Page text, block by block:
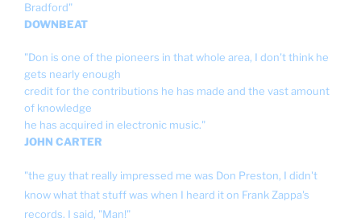
Bradford"
DOWNBEAT
"Don is one of the pioneers in that whole area, I don't think he
gets nearly enough
credit for the contributions he has made and the vast amount
of knowledge
he has acquired in electronic music."
JOHN CARTER
"the guy that really impressed me was Don Preston, I didn't
know what that stuff was when I heard it on Frank Zappa's
records. I said, "Man!"